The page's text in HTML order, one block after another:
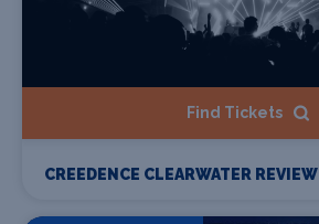
Find Tickets
CREEDENCE CLEARWATER REVIEW